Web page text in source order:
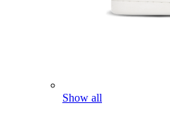
Show all